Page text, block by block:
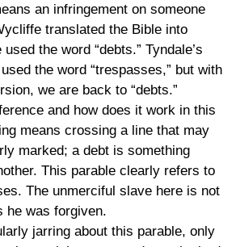
an infringement on someone
translated the Bible into
the word “debts.” Tyndale’s
the word “trespasses,” but with
we are back to “debts.”
and how does it work in this
means crossing a line that may
marked; a debt is something
This parable clearly refers to
The unmerciful slave here is not
he was forgiven.
jarring about this parable, only